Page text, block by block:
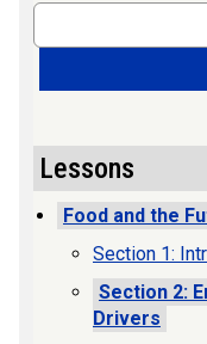
Search
Lessons
Food and the
Section 1:
Section 2:
Drivers